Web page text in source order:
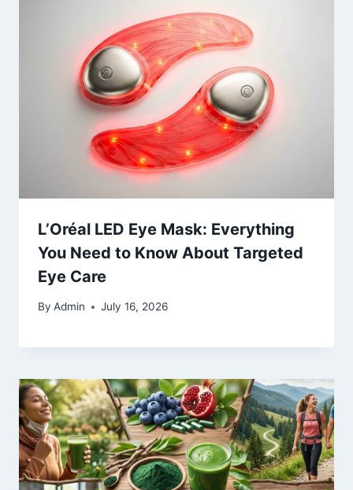
L’Oréal LED Eye Mask: Everything
You Need to Know About Targeted
Eye Care
By Admin July 16, 2026